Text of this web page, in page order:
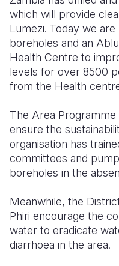
which will provide
Lumezi. Today we
boreholes and an
Health Centre to
levels for over 8500
from the Health
The Area
ensure the
organisation has
committees and
boreholes in the
Meanwhile, the
Phiri encourage the
water to eradicate
diarrhoea in the area.